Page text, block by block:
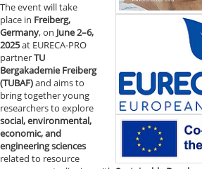
The event will take
place in Freiberg,
Germany, on June 2–6,
2025at EURECA-PRO
partnerTU
Bergakademie Freiberg
(TUBAF)and aims to
bring together young
researchers to explore
social, environmental,
economic, and
engineering sciences
related to resource